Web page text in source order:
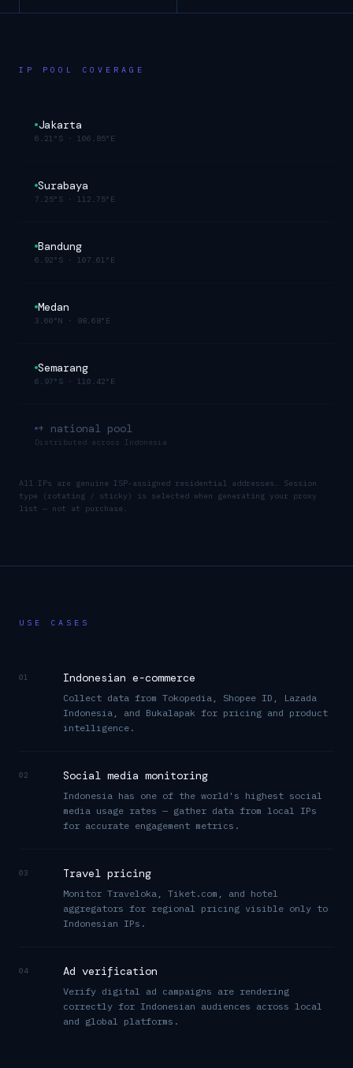
IP POOL COVERAGE
Jakarta
6.21°S · 106.85°E
Surabaya
7.25°S · 112.75°E
Bandung
6.92°S · 107.61°E
Medan
3.60°N · 98.68°E
Semarang
6.97°S · 110.42°E
+ national pool
Distributed across Indonesia
All IPs are genuine ISP-assigned residential addresses. Session
type (rotating / sticky) is selected when generating your proxy
list — not at purchase.
USE CASES
01 Indonesian e-commerce
Collect data from Tokopedia, Shopee ID, Lazada
Indonesia, and Bukalapak for pricing and product
intelligence.
02 Social media monitoring
Indonesia has one of the world's highest social
media usage rates — gather data from local IPs
for accurate engagement metrics.
03 Travel pricing
Monitor Traveloka, Tiket.com, and hotel
aggregators for regional pricing visible only to
Indonesian IPs.
04 Ad verification
Verify digital ad campaigns are rendering
correctly for Indonesian audiences across local
and global platforms.